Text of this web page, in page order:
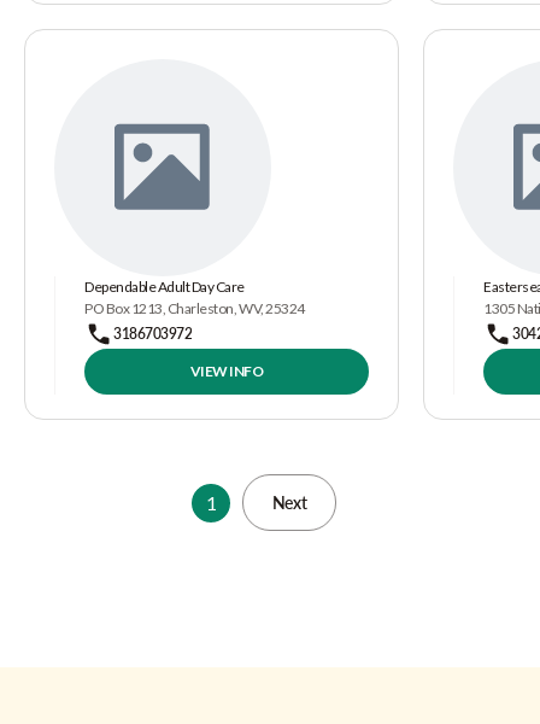
Dependable Adult Day Care
PO Box 1213, Charleston, WV, 25324
3186703972
VIEW INFO
1305
1 Next